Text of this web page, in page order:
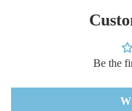
Be the